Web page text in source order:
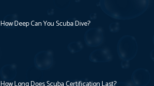
How Deep Can You Scuba Dive?